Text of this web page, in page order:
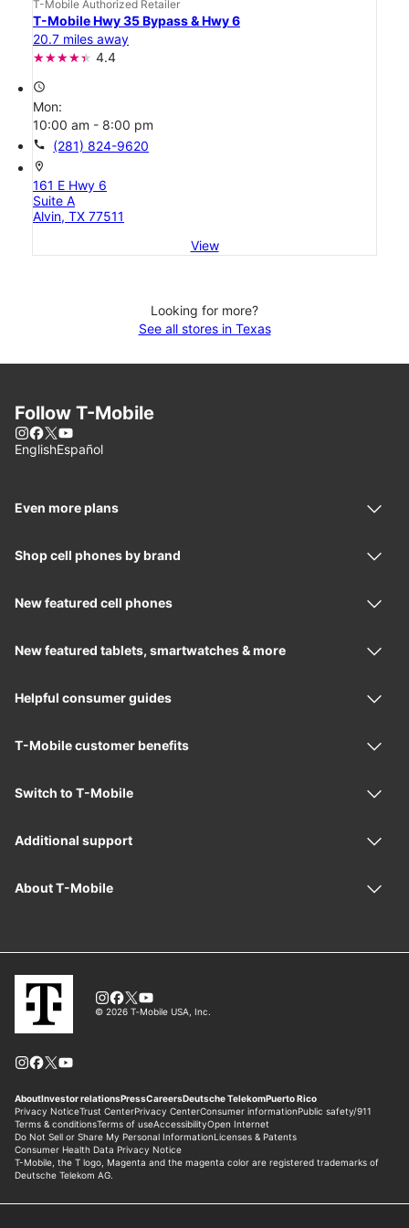
T-Mobile Authorized Retailer
T-Mobile Hwy 35 Bypass & Hwy 6
20.7 miles away
4.4
access_time
Mon:
10:00 am - 8:00 pm
call (281) 824-9620
location_on
161 E Hwy 6
Suite A
Alvin, TX 77511
View
Looking for more?
See all stores in Texas